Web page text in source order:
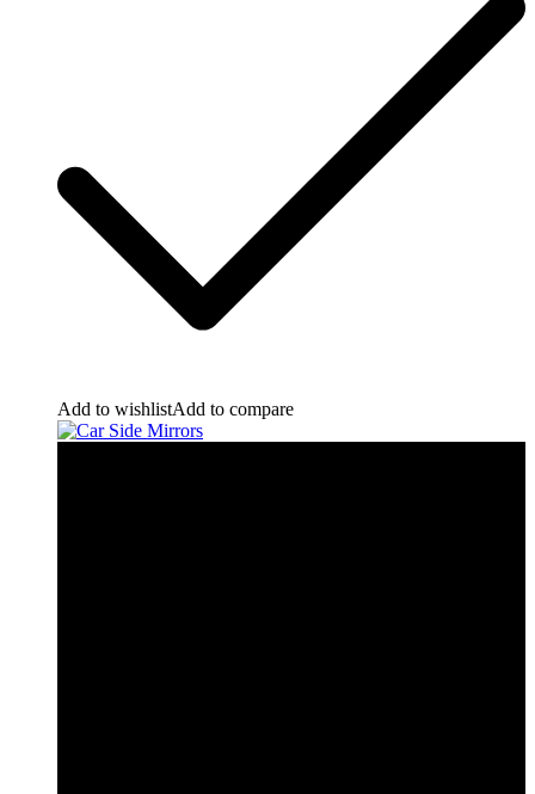
Add to wishlistAdd to compare